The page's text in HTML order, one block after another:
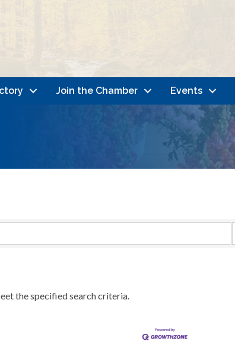
Join the Chamber Events
the specified search criteria.